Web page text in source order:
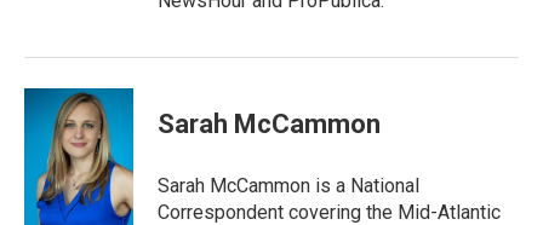
Sarah McCammon
Sarah McCammon is a National
Correspondent covering the Mid-Atlantic